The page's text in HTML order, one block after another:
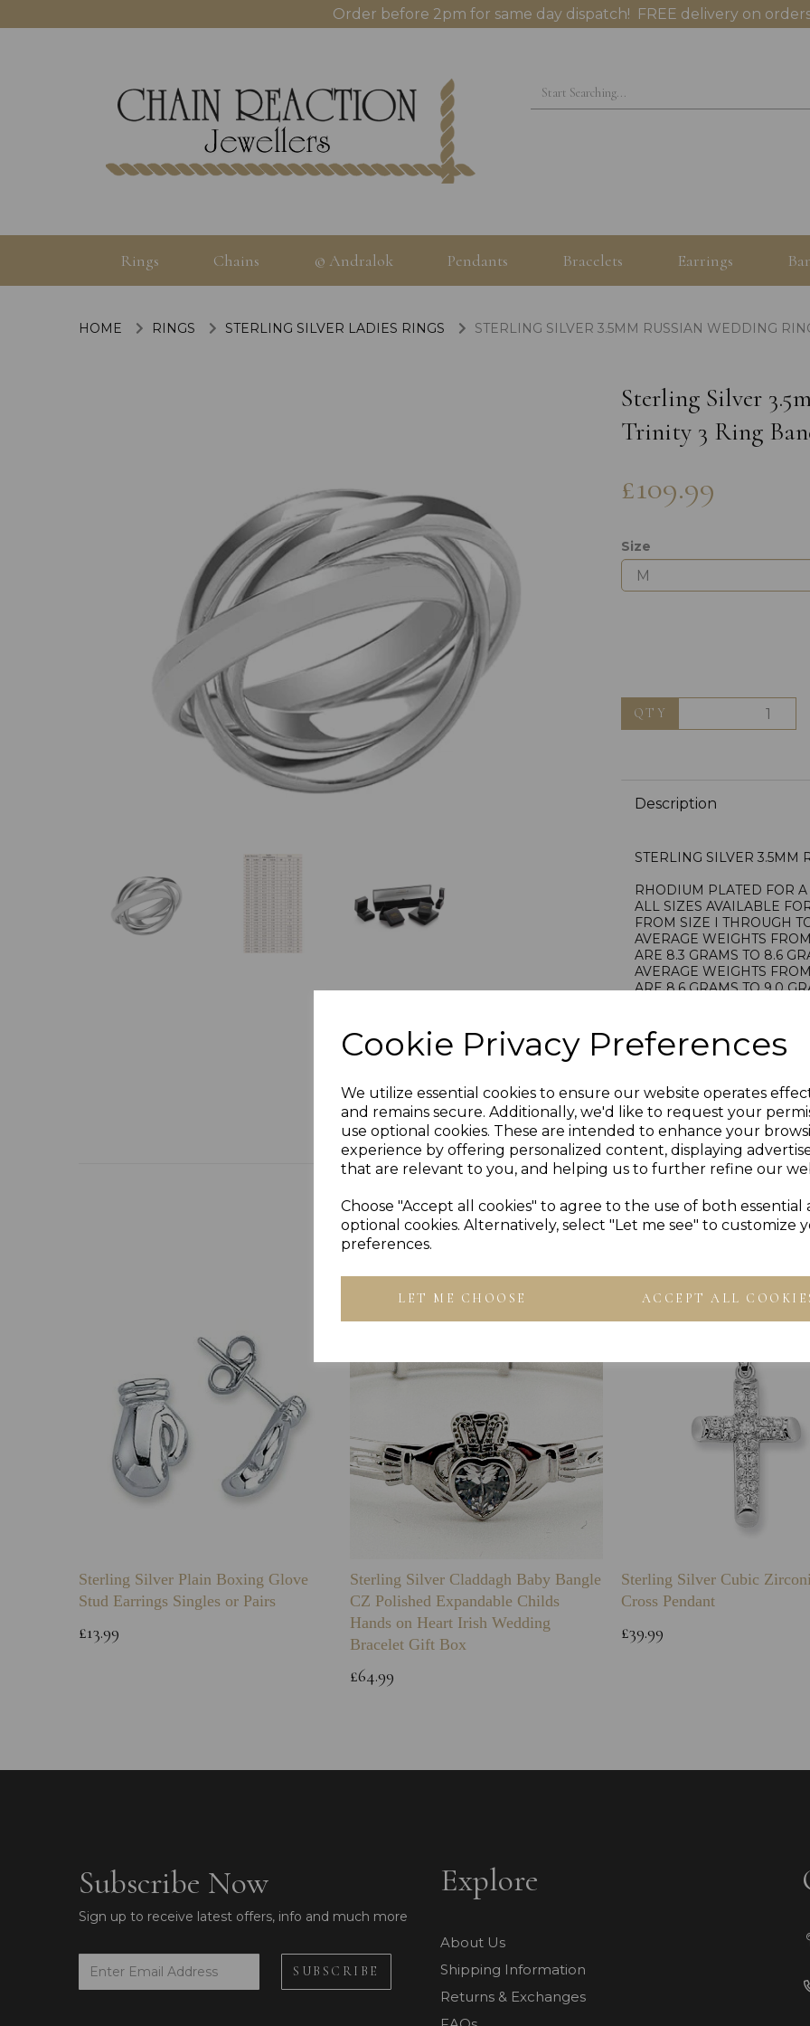
Cookie Privacy Preferences
We utilize essential cookies to ensure our website operates
and remains secure. Additionally, we'd like to request your
use optional cookies. These are intended to enhance your
experience by offering personalized content, displaying
that are relevant to you, and helping us to further refine our
Choose "Accept all cookies" to agree to the use of both essential
optional cookies. Alternatively, select "Let me see" to customize
preferences.
LET ME CHOOSE ACCEPT ALL
Order before 2pm for same day dispatch! FREE delivery on
Rings Chains © Andralok Pendants Bracelets Earrings
HOME RINGS STERLING SILVER LADIES RINGS STERLING SILVER 3.5MM RUSSIAN WEDDING
Previous
Sterling Silver
Trinity 3 Ring
£109.99
Size
QTY
Description
STERLING SILVER 3.5MM
RHODIUM PLATED FOR
ALL SIZES AVAILABLE
FROM SIZE I THROUGH
AVERAGE WEIGHTS
ARE 8.3 GRAMS TO 8.6
AVERAGE WEIGHTS
ARE 8.6 GRAMS TO 9.0
HALLMARKED BY THE
PRESENTED IN
Others Also Bought
Sterling Silver Plain Boxing Glove
Stud Earrings Singles or Pairs
£13.99
Sterling Silver Claddagh Baby Bangle
CZ Polished Expandable Childs
Hands on Heart Irish Wedding
Bracelet Gift Box
£64.99
Sterling Silver Cubic
Cross Pendant
£39.99
Subscribe Now
Sign up to receive latest offers, info and much more
Explore
About Us
Shipping Information
Returns & Exchanges